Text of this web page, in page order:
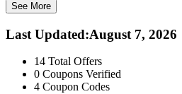
See More
Last Updated:August 7, 2026
14 Total Offers
0 Coupons Verified
4 Coupon Codes